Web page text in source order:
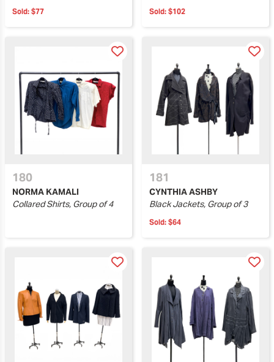
Sold: $77 Sold: $102
180
NORMA KAMALI
Collared Shirts, Group of 4
181
CYNTHIA ASHBY
Black Jackets, Group of 3
Sold: $64